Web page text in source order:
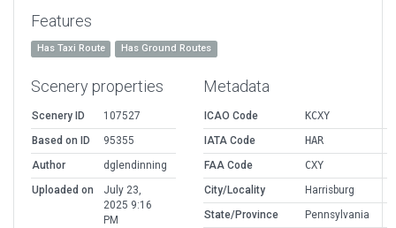
Features
Has Taxi Route Has Ground Routes
Scenery properties
Scenery ID
107527
Based on ID
95355
Author
dglendinning
Uploaded on
July 23,
2025 9:16
PM
Metadata
ICAO Code
KCXY
IATA Code
HAR
FAA Code
CXY
City/Locality
Harrisburg
State/Province
Pennsylvania